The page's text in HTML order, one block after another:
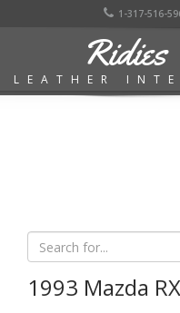
1-317-516-
Ridies
LEATHER
1993 Mazda